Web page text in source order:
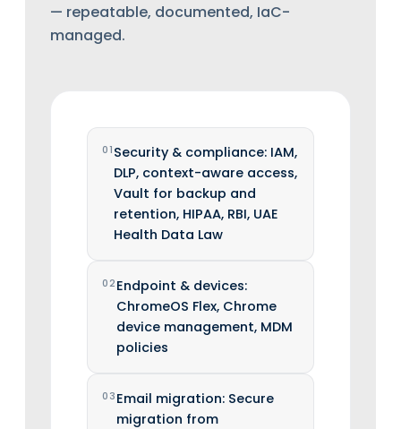
— repeatable, documented, IaC-
managed.
01Security & compliance: IAM,
DLP, context-aware access,
Vault for backup and
retention, HIPAA, RBI, UAE
Health Data Law
02Endpoint & devices:
ChromeOS Flex, Chrome
device management, MDM
policies
03Email migration: Secure
migration from